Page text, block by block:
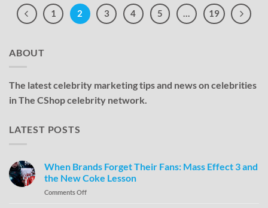
1 2 3 4 5 … 19
ABOUT
The latest celebrity marketing tips and news on celebrities
in The CShop celebrity network.
LATEST POSTS
When Brands Forget Their Fans: Mass Effect 3 and
the New Coke Lesson
Comments Off